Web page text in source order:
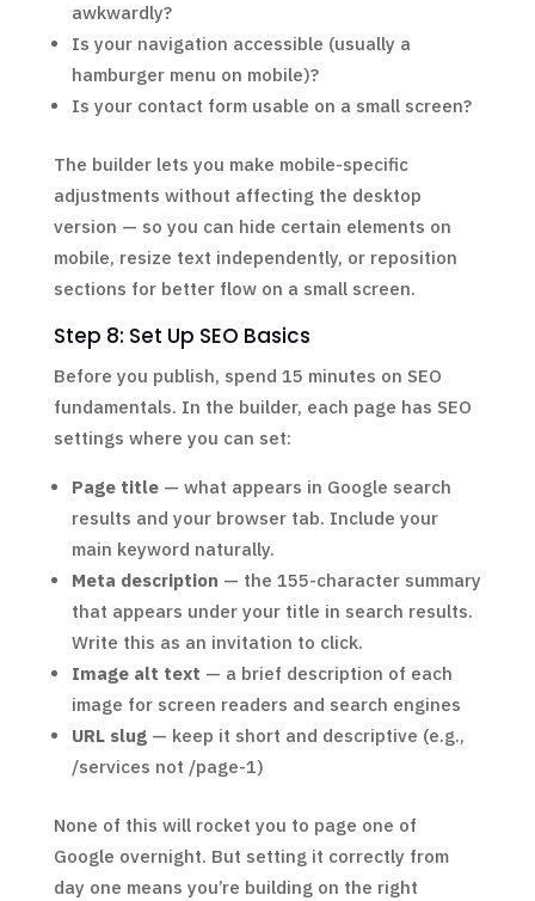
awkwardly?
Is your navigation accessible (usually a
hamburger menu on mobile)?
Is your contact form usable on a small screen?
The builder lets you make mobile-specific
adjustments without affecting the desktop
version — so you can hide certain elements on
mobile, resize text independently, or reposition
sections for better flow on a small screen.
Step 8: Set Up SEO Basics
Before you publish, spend 15 minutes on SEO
fundamentals. In the builder, each page has SEO
settings where you can set:
Page title— what appears in Google search
results and your browser tab. Include your
main keyword naturally.
Meta description — the 155-character summary
that appears under your title in search results.
Write this as an invitation to click.
Image alt text — a brief description of each
image for screen readers and search engines
URL slug— keep it short and descriptive (e.g.,
/services not /page-1)
None of this will rocket you to page one of
Google overnight. But setting it correctly from
day one means you’re building on the right